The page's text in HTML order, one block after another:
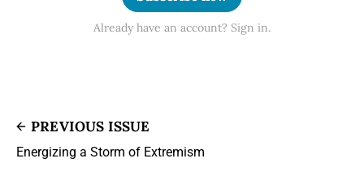
Already have an account? Sign in.
PREVIOUS ISSUE
Energizing a Storm of Extremism